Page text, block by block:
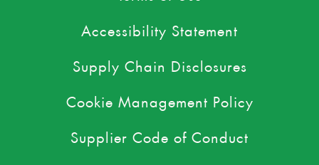
Accessibility Statement
Supply Chain Disclosures
Cookie Management Policy
Supplier Code of Conduct